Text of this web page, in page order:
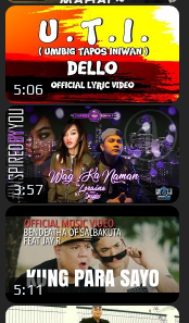
5:06
3:57
5:11